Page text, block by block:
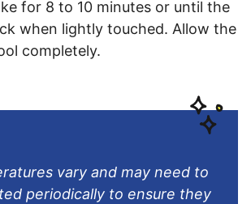
for 8 to 10 minutes or until the
when lightly touched. Allow the
completely.
vary and may need to
periodically to ensure they